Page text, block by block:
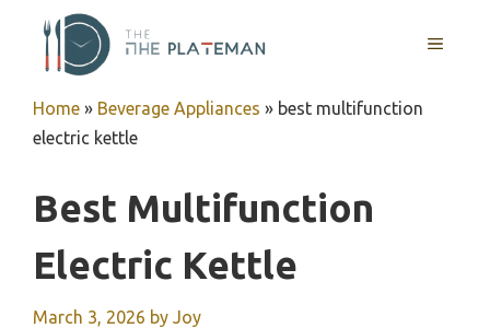
content
MENU
Home » Beverage Appliances » best multifunction
electric kettle
Best Multifunction
Electric Kettle
March 3, 2026 by Joy